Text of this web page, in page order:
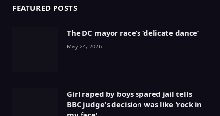
FEATURED POSTS
The DC mayor race’s ‘delicate dance’
May 24, 2026
Girl raped by boys spared jail tells
BBC judge's decision was like 'rock in